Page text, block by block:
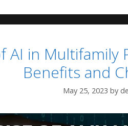
AI in
Benefits and
May 25, 2023 by